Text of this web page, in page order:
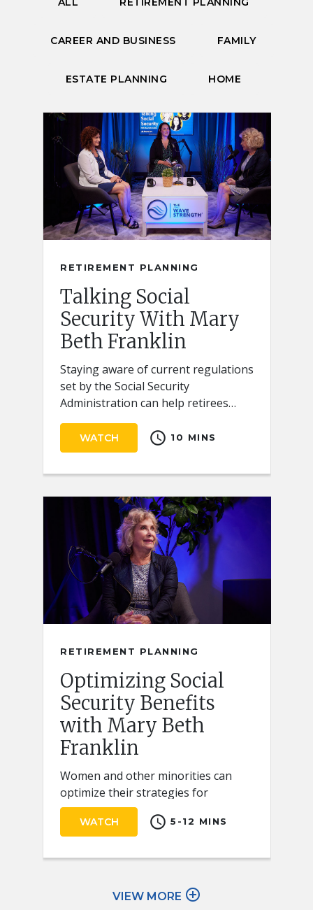
CAREER AND BUSINESS FAMILY
ESTATE PLANNING HOME
RETIREMENT PLANNING
Talking Social
Security With Mary
Beth Franklin
Staying aware of current regulations
set by the Social Security
Administration can help retirees
receive the full benefits they
deserve.
WATCH schedule 10 MINS
RETIREMENT PLANNING
Optimizing Social
Security Benefits
with Mary Beth
Franklin
Women and other minorities can
optimize their strategies for
claiming Social Security retirement
benefits by keeping a few key ideas
WATCH schedule 5-12 MINS
VIEW MORE add_circle_outline